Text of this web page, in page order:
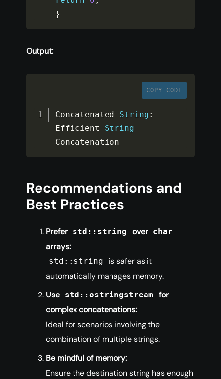
}
Output:
COPY CODE
Concatenated String :
Efficient String
Concatenation
Recommendations and
Best Practices
Prefer std::string over char
arrays:
std::string
is safer as it
automatically manages memory.
Use std::ostringstream
for
complex concatenations:
Ideal for scenarios involving the
combination of multiple strings.
Be mindful of memory:
Ensure the destination string has enough